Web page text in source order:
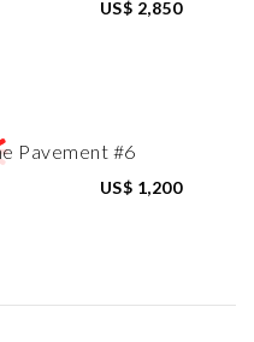
US$ 2,850
US$ 1,200